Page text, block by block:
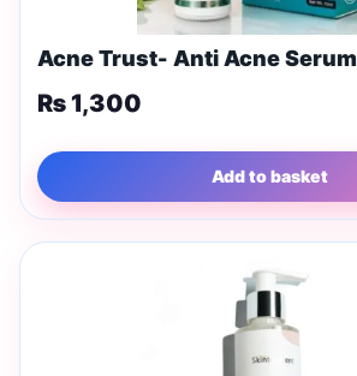
Acne Trust- Anti Acne Serum
₨1,300
Add to basket